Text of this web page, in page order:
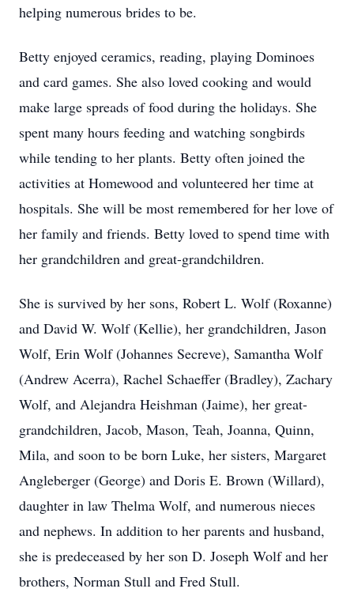
helping numerous brides to be.
Betty enjoyed ceramics, reading, playing Dominoes
and card games. She also loved cooking and would
make large spreads of food during the holidays. She
spent many hours feeding and watching songbirds
while tending to her plants. Betty often joined the
activities at Homewood and volunteered her time at
hospitals. She will be most remembered for her love of
her family and friends. Betty loved to spend time with
her grandchildren and great-grandchildren.
She is survived by her sons, Robert L. Wolf (Roxanne)
and David W. Wolf (Kellie), her grandchildren, Jason
Wolf, Erin Wolf (Johannes Secreve), Samantha Wolf
(Andrew Acerra), Rachel Schaeffer (Bradley), Zachary
Wolf, and Alejandra Heishman (Jaime), her great-
grandchildren, Jacob, Mason, Teah, Joanna, Quinn,
Mila, and soon to be born Luke, her sisters, Margaret
Angleberger (George) and Doris E. Brown (Willard),
daughter in law Thelma Wolf, and numerous nieces
and nephews. In addition to her parents and husband,
she is predeceased by her son D. Joseph Wolf and her
brothers, Norman Stull and Fred Stull.